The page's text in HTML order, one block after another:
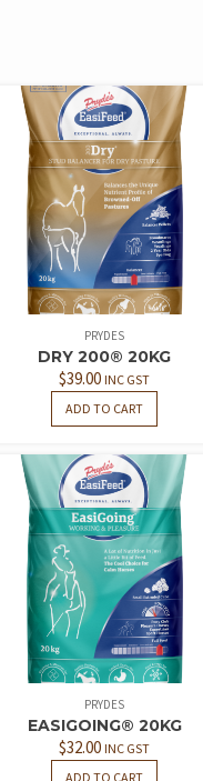
PRYDES
DRY 200® 20KG
$39.00 INC GST
ADD TO CART
PRYDES
EASIGOING® 20KG
$32.00 INC GST
ADD TO CART